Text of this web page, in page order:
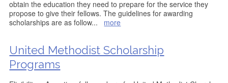
obtain the education they need to prepare for the service they
propose to give their fellows. The guidelines for awarding
scholarships are as follow... more
United Methodist Scholarship
Programs